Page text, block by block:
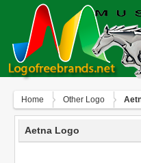
Home Other Logo
Aetna Logo